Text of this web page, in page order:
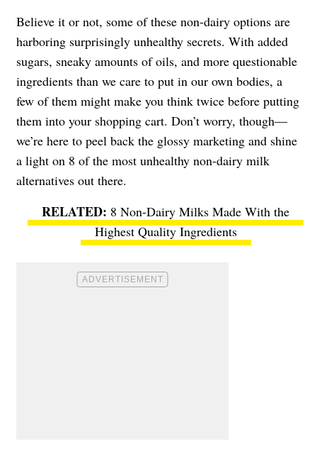
Believe it or not, some of these non-dairy options are
harboring surprisingly unhealthy secrets. With added
sugars, sneaky amounts of oils, and more questionable
ingredients than we care to put in our own bodies, a
few of them might make you think twice before putting
them into your shopping cart. Don’t worry, though—
we’re here to peel back the glossy marketing and shine
a light on 8 of the most unhealthy non-dairy milk
alternatives out there.
8 Non-Dairy Milks Made With the
Highest Quality Ingredients